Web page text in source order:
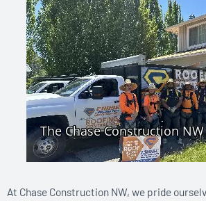
At Chase Construction NW, we pride